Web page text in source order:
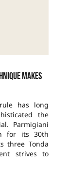
makes
has long
the
Parmigiani
for its 30th
three Tonda
strives to